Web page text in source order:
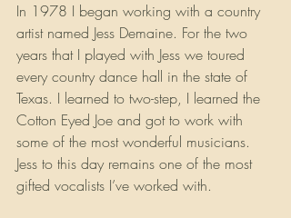
In 1978 I began working with a country
artist named Jess Demaine. For the two
years that I played with Jess we toured
every country dance hall in the state of
Texas. I learned to two-step, I learned the
Cotton Eyed Joe and got to work with
some of the most wonderful musicians.
Jess to this day remains one of the most
gifted vocalists I’ve worked with.